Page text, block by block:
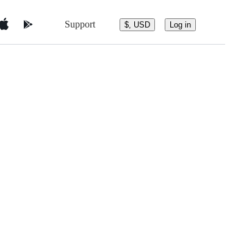
Support $, USD Log in